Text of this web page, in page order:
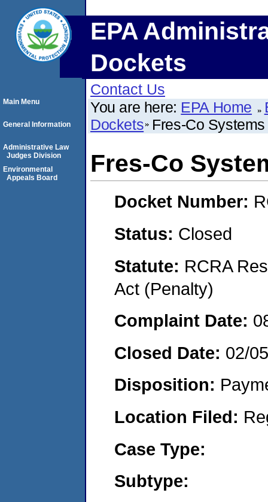
EPA
Dockets
Contact Us
You are here: EPA Home
Dockets Fres-Co
Fres-Co
Docket Number:
Status: Closed
Statute: RCRA
Act (Penalty)
Complaint Date:
Closed Date: 02/
Disposition:
Location Filed:
Case Type:
Subtype:
Main Menu
General Information
Administrative Law
Judges Division
Environmental
Appeals Board